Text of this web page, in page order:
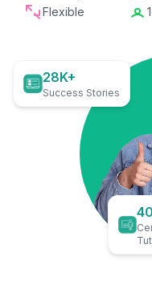
Flexible
28K+
Success Stories